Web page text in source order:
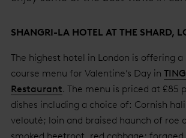
SHANGRI-LA HOTEL AT THE SHARD,
The highest hotel in London is offering
course menu for Valentine’s Day in TING
Restaurant. The menu is priced at £85
dishes including a choice of: Cornish
velouté; loin and braised haunch of roe